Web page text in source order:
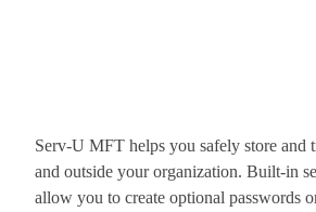
Serv-U MFT helps you safely store and
and outside your organization. Built-in
allow you to create optional passwords